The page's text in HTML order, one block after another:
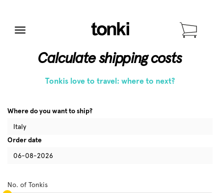
Menu
Calculate shipping costs
Tonkis love to travel: where to next?
Where do you want to ship?
Order date
No. of Tonkis